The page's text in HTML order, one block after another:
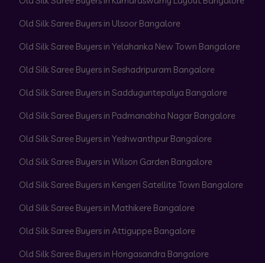
Old Silk Saree Buyers in Ulsoor Bangalore
Old Silk Saree Buyers in Yelahanka New Town Bangalore
Old Silk Saree Buyers in Seshadripuram Bangalore
Old Silk Saree Buyers in Sadduguntepalya Bangalore
Old Silk Saree Buyers in Padmanabha Nagar Bangalore
Old Silk Saree Buyers in Yeshwanthpur Bangalore
Old Silk Saree Buyers in Wilson Garden Bangalore
Old Silk Saree Buyers in Kengeri Satellite Town Bangalore
Old Silk Saree Buyers in Mathikere Bangalore
Old Silk Saree Buyers in Attiguppe Bangalore
Old Silk Saree Buyers in Hongasandra Bangalore